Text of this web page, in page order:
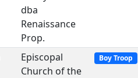
dba
Renaissance
Prop.
Episcopal
Church of the
Boy Troop